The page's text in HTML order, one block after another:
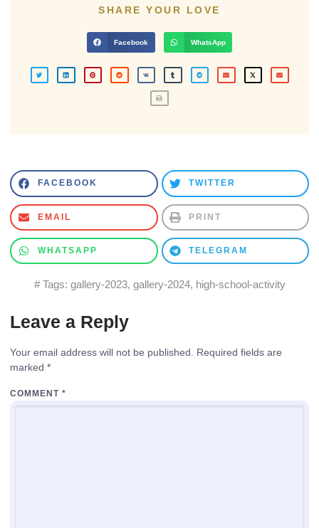
SHARE YOUR LOVE
Facebook WhatsApp
FACEBOOK TWITTER
EMAIL PRINT
WHATSAPP TELEGRAM
# Tags: gallery-2023, gallery-2024, high-school-activity
Leave a Reply
Your email address will not be published. Required fields are
marked *
COMMENT *